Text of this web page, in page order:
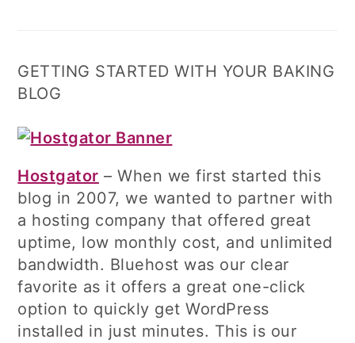
GETTING STARTED WITH YOUR BAKING
BLOG
Hostgator – When we first started this
blog in 2007, we wanted to partner with
a hosting company that offered great
uptime, low monthly cost, and unlimited
bandwidth. Bluehost was our clear
favorite as it offers a great one-click
option to quickly get WordPress
installed in just minutes. This is our